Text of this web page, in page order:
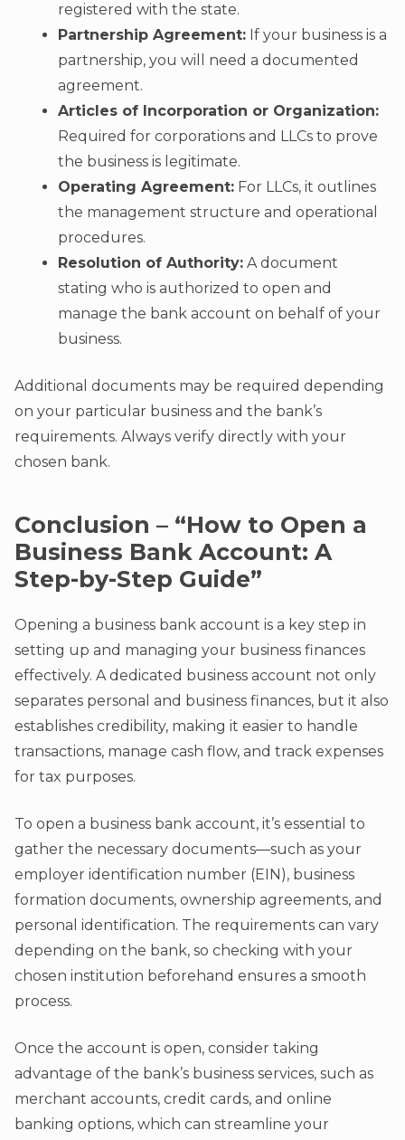
registered with the state.
Partnership Agreement: If your business is a
partnership, you will need a documented
agreement.
Articles of Incorporation or Organization:
Required for corporations and LLCs to prove
the business is legitimate.
Operating Agreement: For LLCs, it outlines
the management structure and operational
procedures.
Resolution of Authority: A document
stating who is authorized to open and
manage the bank account on behalf of your
business.
Additional documents may be required depending
on your particular business and the bank’s
requirements. Always verify directly with your
chosen bank.
Conclusion – “How to Open a
Business Bank Account: A
Step-by-Step Guide”
Opening a business bank account is a key step in
setting up and managing your business finances
effectively. A dedicated business account not only
separates personal and business finances, but it also
establishes credibility, making it easier to handle
transactions, manage cash flow, and track expenses
for tax purposes.
To open a business bank account, it’s essential to
gather the necessary documents—such as your
employer identification number (EIN), business
formation documents, ownership agreements, and
personal identification. The requirements can vary
depending on the bank, so checking with your
chosen institution beforehand ensures a smooth
process.
Once the account is open, consider taking
advantage of the bank’s business services, such as
merchant accounts, credit cards, and online
banking options, which can streamline your